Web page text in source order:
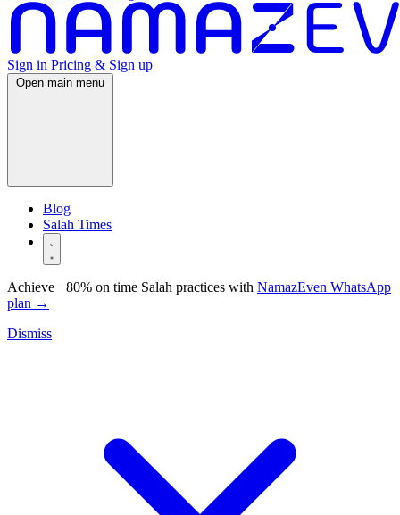
Sign in Pricing & Sign up
Open main menu
Blog
Salah Times
Achieve +80% on time Salah practices with NamazEven WhatsApp
plan →
Dismiss